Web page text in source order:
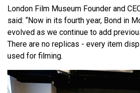
London Film Museum Founder and
said: “Now in its fourth year, Bond in
evolved as we continue to add
There are no replicas - every item
used for filming.